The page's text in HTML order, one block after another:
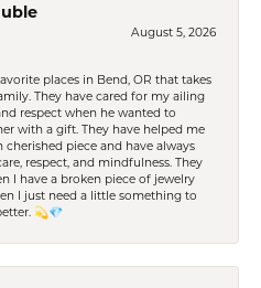
August 5, 2026
places in Bend, OR that takes
They have cared for my ailing
respect when he wanted to
with a gift. They have helped me
cherished piece and have always
respect, and mindfulness. They
I have a broken piece of jewelry
I just need a little something to
💫💎